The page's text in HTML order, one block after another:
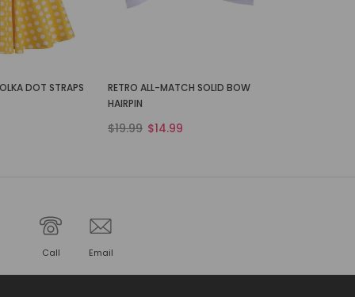
DOT STRAPS
RETRO ALL-MATCH SOLID BOW
HAIRPIN
$19.99 $14.99
Call Email